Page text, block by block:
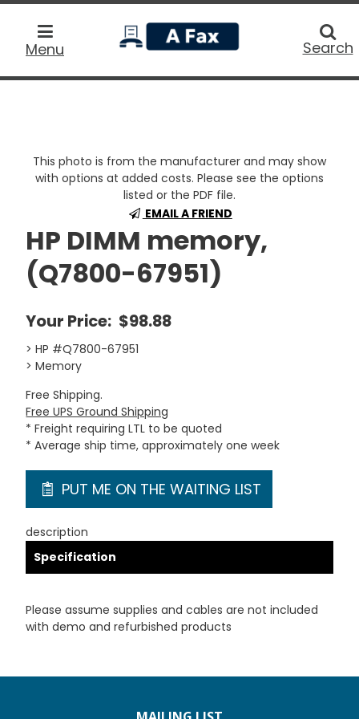
Menu
home
Search
This photo is from the manufacturer and may show
with options at added costs. Please see the options
listed or the PDF file.
EMAIL A FRIEND
HP DIMM memory,
(Q7800-67951)
Your Price: $98.88
> HP #Q7800-67951
> Memory
Free Shipping.
Free UPS Ground Shipping
* Freight requiring LTL to be quoted
* Average ship time, approximately one week
PUT ME ON THE WAITING LIST
description
Specification
Please assume supplies and cables are not included
with demo and refurbished products